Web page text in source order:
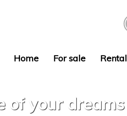
Home For sale Rental
of your dreams